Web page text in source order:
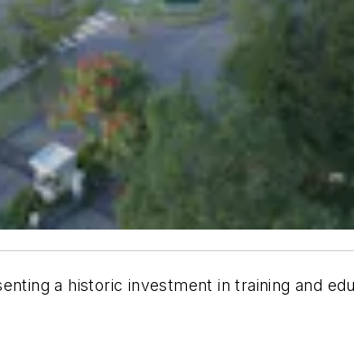
a historic investment in training and